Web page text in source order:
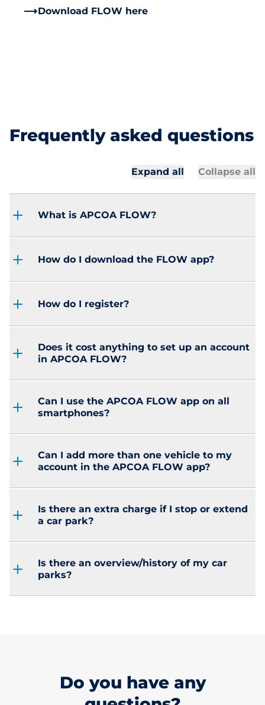
Download FLOW here
Frequently asked questions
Expand all Collapse all
What is APCOA FLOW?
How do I download the FLOW app?
How do I register?
Does it cost anything to set up an account
in APCOA FLOW?
Can I use the APCOA FLOW app on all
smartphones?
Can I add more than one vehicle to my
account in the APCOA FLOW app?
Is there an extra charge if I stop or extend
a car park?
Is there an overview/history of my car
parks?
Do you have any